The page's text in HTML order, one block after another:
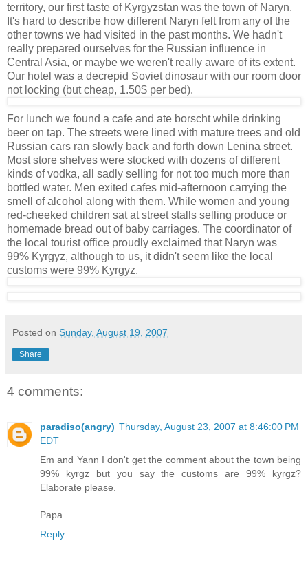
territory, our first taste of Kyrgyzstan was the town of Naryn.
It's hard to describe how different Naryn felt from any of the
other towns we had visited in the past months. We hadn't
really prepared ourselves for the Russian influence in
Central Asia, or maybe we weren't really aware of its extent.
Our hotel was a decrepid Soviet dinosaur with our room door
not locking (but cheap, 1.50$ per bed).
For lunch we found a cafe and ate borscht while drinking
beer on tap. The streets were lined with mature trees and old
Russian cars ran slowly back and forth down Lenina street.
Most store shelves were stocked with dozens of different
kinds of vodka, all sadly selling for not too much more than
bottled water. Men exited cafes mid-afternoon carrying the
smell of alcohol along with them. While women and young
red-cheeked children sat at street stalls selling produce or
homemade bread out of baby carriages. The coordinator of
the local tourist office proudly exclaimed that Naryn was
99% Kyrgyz, although to us, it didn't seem like the local
customs were 99% Kyrgyz.
Posted on Sunday, August 19, 2007
Share
4 comments:
paradiso(angry) Thursday, August 23, 2007 at 8:46:00 PM
EDT
Em and Yann I don't get the comment about the town being
99% kyrgz but you say the customs are 99% kyrgz?
Elaborate please.
Papa
Reply